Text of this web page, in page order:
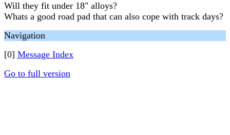
Will they fit under 18" alloys?
Whats a good road pad that can also cope with track days?
Navigation
[0] Message Index
Go to full version